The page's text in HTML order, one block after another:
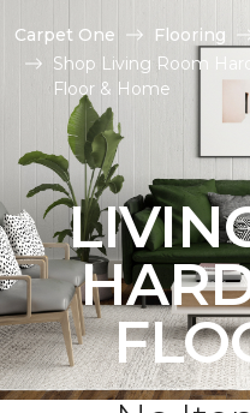
Carpet One Flooring
Shop Living Room
Floor & Home